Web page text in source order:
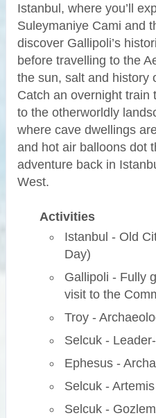
Istanbul, where you’ll
Suleymaniye Cami and
discover Gallipoli’s
before travelling to the
the sun, salt and history
Catch an overnight train
to the otherworldly
where cave dwellings
and hot air balloons dot
adventure back in
West.
Activities
Istanbul - Old
Day)
Gallipoli - Fully
visit to the
Troy -
Selcuk -
Ephesus -
Selcuk -
Selcuk -